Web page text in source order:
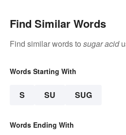
Find Similar Words
Find similar words to sugar acid
Words Starting With
S SU SUG
Words Ending With